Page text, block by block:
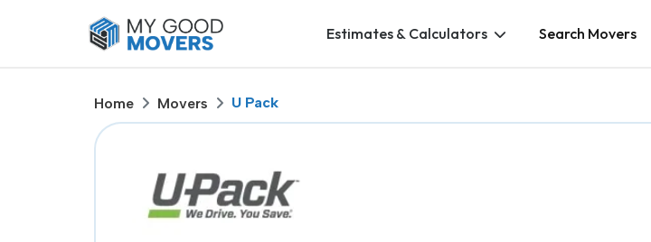
Estimates & Calculators Search Movers
Home Movers U Pack